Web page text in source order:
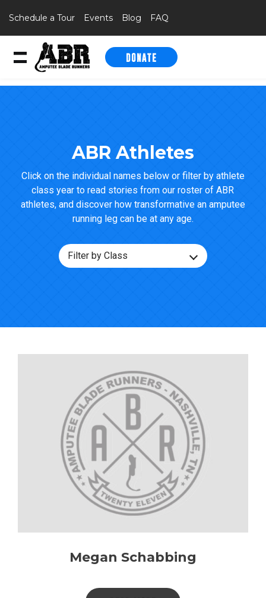
Schedule a Tour Events Blog FAQ
DONATE
ABR Athletes
Click on the individual names below or filter by athlete
class year to read stories from our roster of ABR
athletes, and discover how transformative an amputee
running leg can be at any age.
Filter by Class
Megan Schabbing